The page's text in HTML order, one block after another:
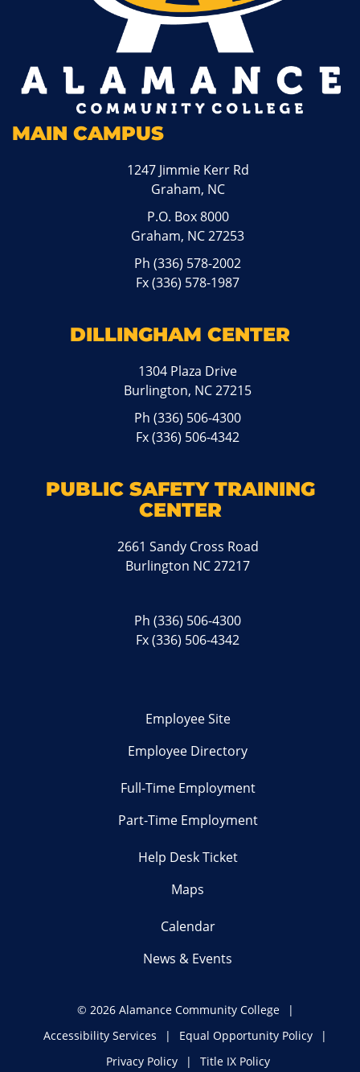
MAIN CAMPUS
1247 Jimmie Kerr Rd
Graham, NC
P.O. Box 8000
Graham, NC 27253
Ph(336) 578-2002
Fx (336) 578-1987
DILLINGHAM CENTER
1304 Plaza Drive
Burlington, NC 27215
Ph(336) 506-4300
Fx (336) 506-4342
PUBLIC SAFETY TRAINING
CENTER
2661 Sandy Cross Road
Burlington NC 27217
Ph(336) 506-4300
Fx (336) 506-4342
Employee Site
Employee Directory
Full-Time Employment
Part-Time Employment
Help Desk Ticket
Maps
Calendar
News & Events
© 2026 Alamance Community College
Accessibility Services
Equal Opportunity Policy
Privacy Policy
Title IX Policy